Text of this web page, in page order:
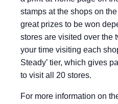
stamps at the shops on
great prizes to be won
stores are visited over the
your time visiting each
Steady’ tier, which gives
to visit all 20 stores.
For more information on